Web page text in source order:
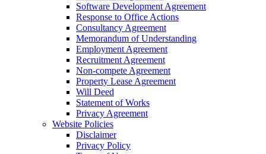
Software Development Agreement
Response to Office Actions
Consultancy Agreement
Memorandum of Understanding
Employment Agreement
Recruitment Agreement
Non-compete Agreement
Property Lease Agreement
Will Deed
Statement of Works
Privacy Agreement
Website Policies
Disclaimer
Privacy Policy